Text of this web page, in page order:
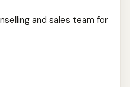
and sales team for